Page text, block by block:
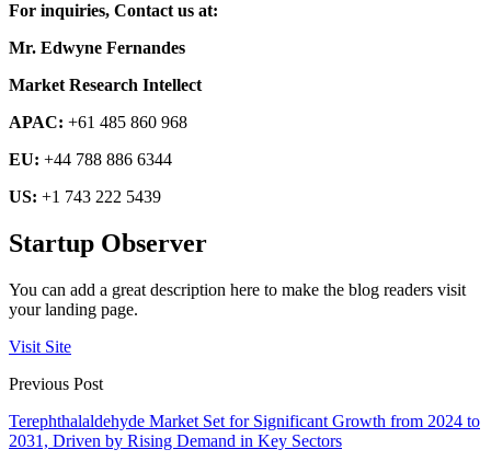
For inquiries, Contact us at:
Mr. Edwyne Fernandes
Market Research Intellect
APAC: +61 485 860 968
EU: +44 788 886 6344
US: +1 743 222 5439
Startup Observer
You can add a great description here to make the blog readers visit
your landing page.
Visit Site
Previous Post
Terephthalaldehyde Market Set for Significant Growth from 2024 to
2031, Driven by Rising Demand in Key Sectors